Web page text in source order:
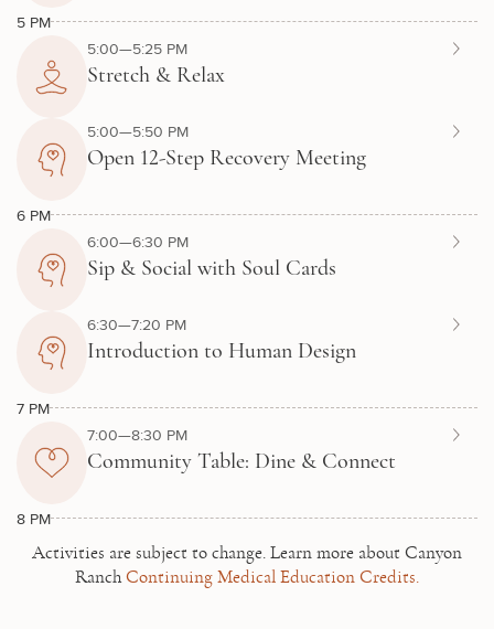
5 PM
5:00—5:25 PM
Stretch & Relax
5:00—5:50 PM
Open 12-Step Recovery Meeting
6 PM
6:00—6:30 PM
Sip & Social with Soul Cards
6:30—7:20 PM
Introduction to Human Design
7 PM
7:00—8:30 PM
Community Table: Dine & Connect
8 PM
Activities are subject to change. Learn more about Canyon
Ranch Continuing Medical Education Credits.